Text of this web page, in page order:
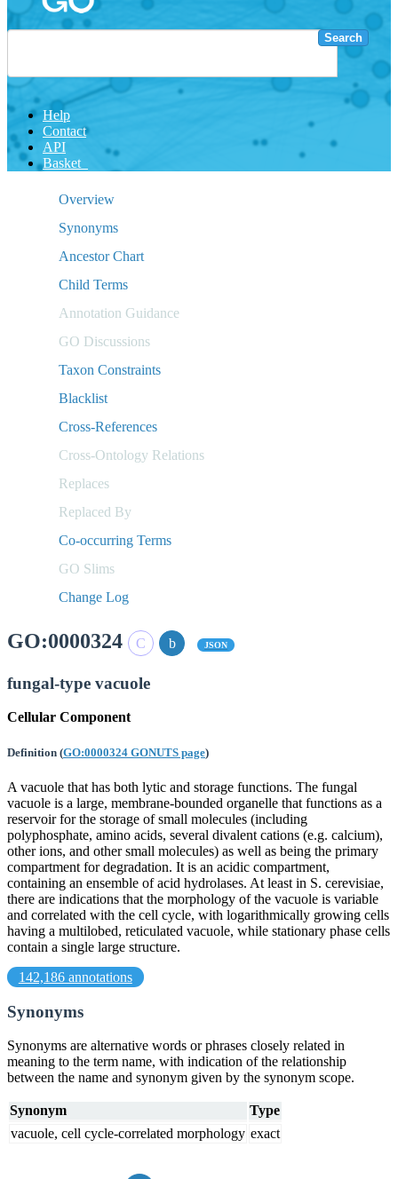
Search
Help
Contact
API
Basket
Overview
Synonyms
Ancestor Chart
Child Terms
Annotation Guidance
GO Discussions
Taxon Constraints
Blacklist
Cross-References
Cross-Ontology Relations
Replaces
Replaced By
Co-occurring Terms
GO Slims
Change Log
GO:0000324 JSON
fungal-type vacuole
Cellular Component
Definition (GO:0000324 GONUTS page)
A vacuole that has both lytic and storage functions. The fungal
vacuole is a large, membrane-bounded organelle that functions as a
reservoir for the storage of small molecules (including
polyphosphate, amino acids, several divalent cations (e.g. calcium),
other ions, and other small molecules) as well as being the primary
compartment for degradation. It is an acidic compartment,
containing an ensemble of acid hydrolases. At least in S. cerevisiae,
there are indications that the morphology of the vacuole is variable
and correlated with the cell cycle, with logarithmically growing cells
having a multilobed, reticulated vacuole, while stationary phase cells
contain a single large structure.
142,186 annotations
Synonyms
Synonyms are alternative words or phrases closely related in
meaning to the term name, with indication of the relationship
between the name and synonym given by the synonym scope.
Synonym
Type
vacuole, cell cycle-correlated morphology exact